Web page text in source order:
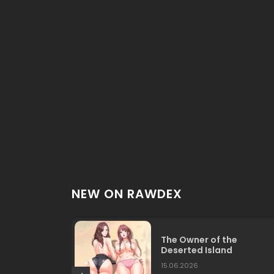
NEW ON RAWDEX
The Owner of the
Deserted Island
15.06.2026